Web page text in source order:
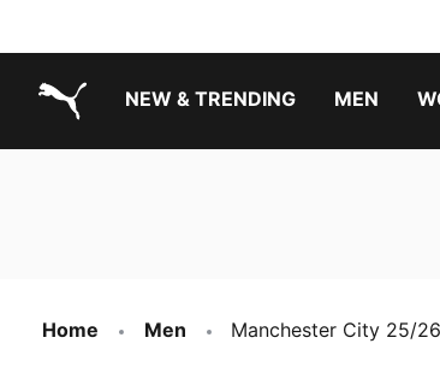
NEW & TRENDING MEN
Home Men Manchester City 25/